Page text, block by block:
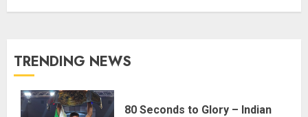
TRENDING NEWS
80 Seconds to Glory – Indian